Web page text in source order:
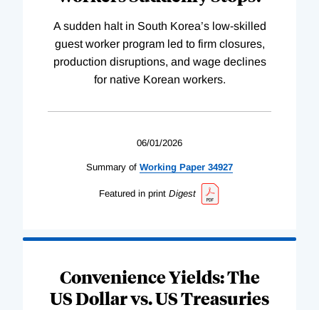
A sudden halt in South Korea’s low-skilled
guest worker program led to firm closures,
production disruptions, and wage declines
for native Korean workers.
06/01/2026
Summary of Working Paper 34927
Featured in print Digest
Convenience Yields: The
US Dollar vs. US Treasuries